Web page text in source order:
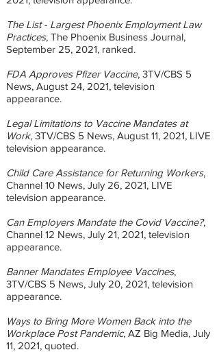
The List - Largest Phoenix Employment Law
Practices, The Phoenix Business Journal,
September 25, 2021, ranked.
FDA Approves Pfizer Vaccine, 3TV/CBS 5
News, August 24, 2021, television
appearance.
Legal Limitations to Vaccine Mandates at
Work, 3TV/CBS 5 News, August 11, 2021, LIVE
television appearance.
Child Care Assistance for Returning Workers,
Channel 10 News, July 26, 2021, LIVE
television appearance.
Can Employers Mandate the Covid Vaccine?,
Channel 12 News, July 21, 2021, television
appearance.
Banner Mandates Employee Vaccines,
3TV/CBS 5 News, July 20, 2021, television
appearance.
Ways to Bring More Women Back into the
Workplace Post Pandemic, AZ Big Media, July
11, 2021, quoted.